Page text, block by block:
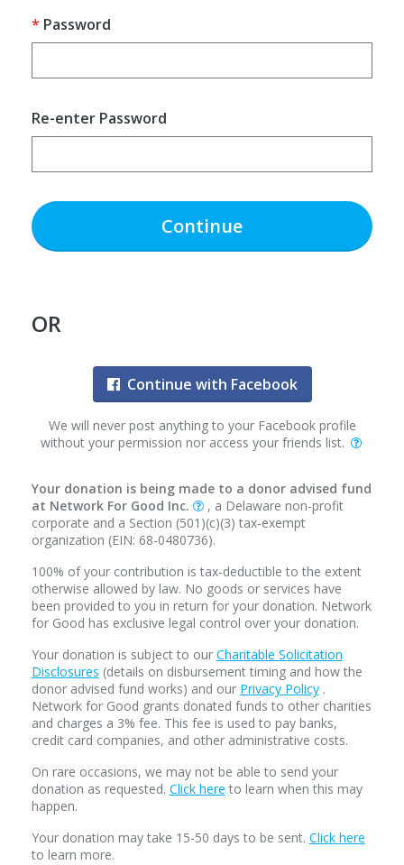
Password
Re-enter Password
Continue
OR
Continue with Facebook
We will never post anything to your Facebook profile
without your permission nor access your friends list.
Your donation is being made to a donor advised fund
at Network For Good Inc.
, a Delaware non-profit
corporate and a Section (501)(c)(3) tax-exempt
organization (EIN: 68-0480736).
100% of your contribution is tax-deductible to the extent
otherwise allowed by law. No goods or services have
been provided to you in return for your donation. Network
for Good has exclusive legal control over your donation.
Your donation is subject to our Charitable Solicitation
Disclosures (details on disbursement timing and how the
donor advised fund works) and our Privacy Policy.
Network for Good grants donated funds to other charities
and charges a 3% fee. This fee is used to pay banks,
credit card companies, and other administrative costs.
On rare occasions, we may not be able to send your
donation as requested. Click here to learn when this may
happen.
Your donation may take 15-50 days to be sent. Click here
to learn more.